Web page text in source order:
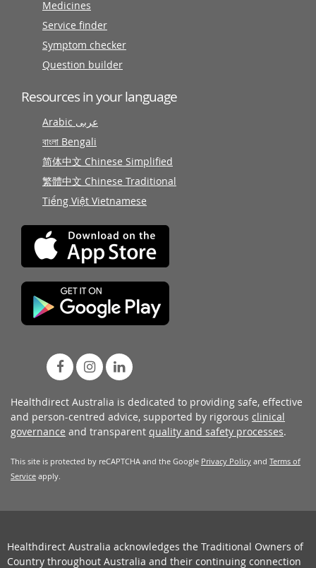
Medicines
Service finder
Symptom checker
Question builder
Resources in your language
Arabic عربى
বাংলা Bengali
简体中文 Chinese Simplified
繁體中文 Chinese Traditional
Tiếng Việt Vietnamese
Healthdirect Australia is dedicated to providing safe, effective
and person-centred advice, supported by rigorous clinical
governance and transparent quality and safety processes.
This site is protected by reCAPTCHA and the Google Privacy Policy and Terms of
Service apply.
Healthdirect Australia acknowledges the Traditional Owners of
Country throughout Australia and their continuing connection